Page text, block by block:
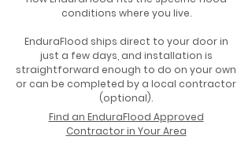
conditions where you live.
EnduraFlood ships direct to your door in
just a few days, and installation is
straightforward enough to do on your own
or can be completed by a local contractor
(optional).
Find an EnduraFlood Approved
Contractor in Your Area